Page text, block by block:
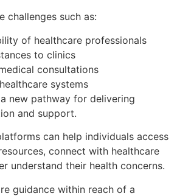
challenges such as:
of healthcare professionals
to clinics
consultations
systems
new pathway for delivering
and support.
can help individuals access
connect with healthcare
understand their health concerns.
guidance within reach of a